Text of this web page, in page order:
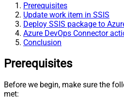
Prerequisites
Update work item in SSIS
Deploy SSIS package to
Azure DevOps Connector
Conclusion
Prerequisites
Before we begin, make sure the
met: